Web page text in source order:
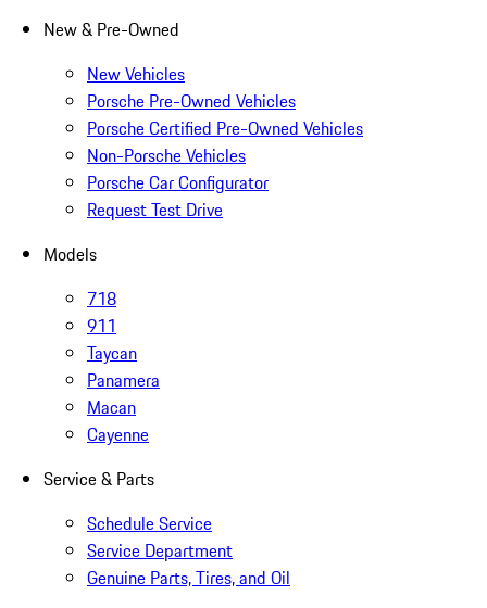
New & Pre-Owned
New Vehicles
Porsche Pre-Owned Vehicles
Porsche Certified Pre-Owned Vehicles
Non-Porsche Vehicles
Porsche Car Configurator
Request Test Drive
Models
718
911
Taycan
Panamera
Macan
Cayenne
Service & Parts
Schedule Service
Service Department
Genuine Parts, Tires, and Oil